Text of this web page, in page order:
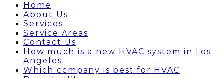
Home
About Us
Services
Service Areas
Contact Us
How much is a new HVAC system in Los
Angeles
Which company is best for HVAC